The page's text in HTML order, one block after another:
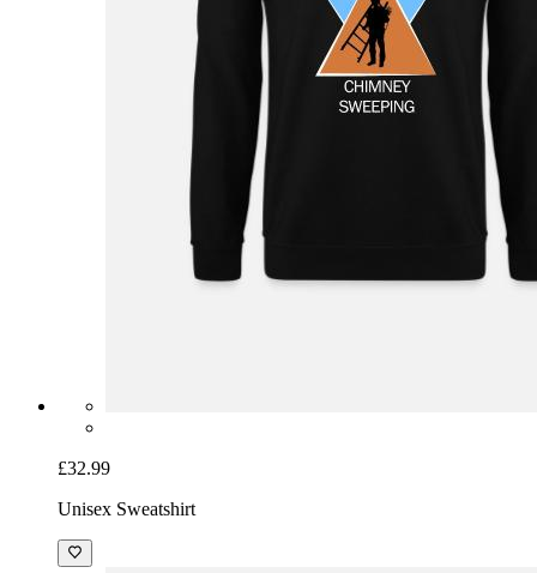
£32.99
Unisex Sweatshirt